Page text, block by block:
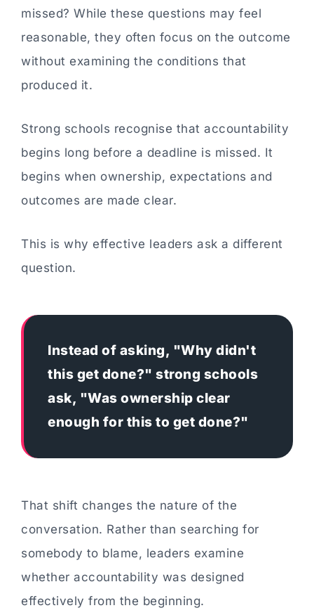
missed? While these questions may feel
reasonable, they often focus on the outcome
without examining the conditions that
produced it.
Strong schools recognise that accountability
begins long before a deadline is missed. It
begins when ownership, expectations and
outcomes are made clear.
This is why effective leaders ask a different
question.
Instead of asking, "Why didn't
this get done?" strong schools
ask, "Was ownership clear
enough for this to get done?"
That shift changes the nature of the
conversation. Rather than searching for
somebody to blame, leaders examine
whether accountability was designed
effectively from the beginning.